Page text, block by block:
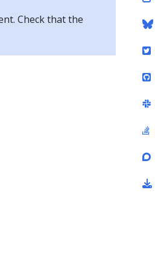
Check that the